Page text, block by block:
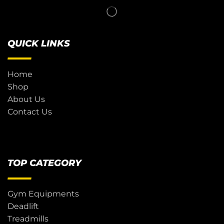
QUICK LINKS
Home
Shop
About Us
Contact Us
TOP CATEGORY
Gym Equipments
Deadlift
Treadmills